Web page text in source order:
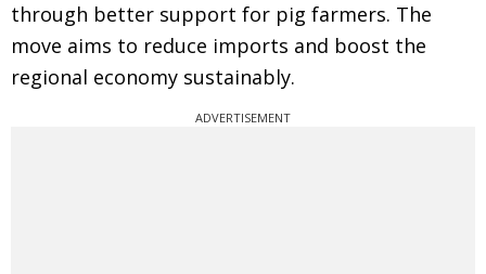
through better support for pig farmers. The
move aims to reduce imports and boost the
regional economy sustainably.
ADVERTISEMENT